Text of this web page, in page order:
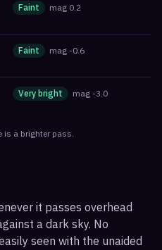
Faint mag 0.2
Faint mag -0.6
Very bright mag -3.0
is a brighter pass.
it passes overhead
a dark sky. No
seen with the unaided